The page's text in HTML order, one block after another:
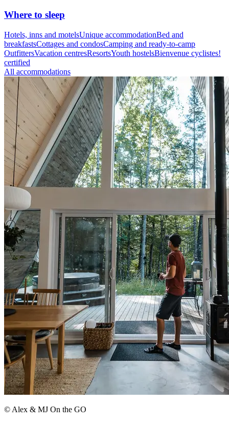
Where to sleep
Hotels, inns and motelsUnique accommodationBed and
breakfastsCottages and condosCamping and ready-to-camp
OutfittersVacation centresResortsYouth hostelsBienvenue cyclistes!
certified
All accommodations
© Alex & MJ On the GO